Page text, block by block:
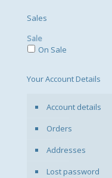
Sales
Sale
On Sale
Your Account Details
Account details
Orders
Addresses
Lost password